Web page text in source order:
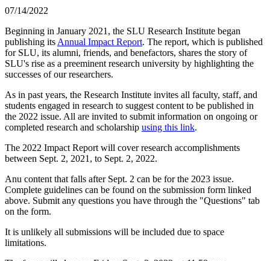
07/14/2022
Beginning in January 2021, the SLU Research Institute began
publishing its Annual Impact Report. The report, which is published
for SLU, its alumni, friends, and benefactors, shares the story of
SLU's rise as a preeminent research university by highlighting the
successes of our researchers.
As in past years, the Research Institute invites all faculty, staff, and
students engaged in research to suggest content to be published in
the 2022 issue. All are invited to submit information on ongoing or
completed research and scholarship using this link.
The 2022 Impact Report will cover research accomplishments
between Sept. 2, 2021, to Sept. 2, 2022.
Anu content that falls after Sept. 2 can be for the 2023 issue.
Complete guidelines can be found on the submission form linked
above. Submit any questions you have through the "Questions" tab
on the form.
It is unlikely all submissions will be included due to space
limitations.